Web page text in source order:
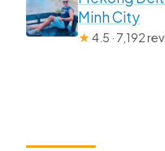
Minh City
★4.5 · 7,192